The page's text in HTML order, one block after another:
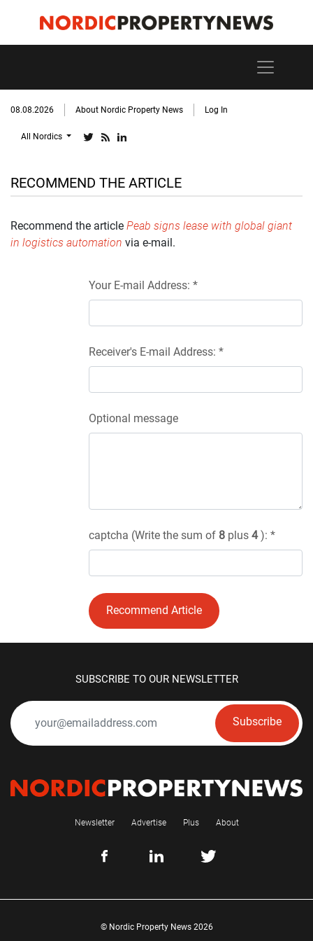
08.08.2026 About Nordic Property News Log In
All Nordics
RECOMMEND THE ARTICLE
Recommend the article Peab signs lease with global giant
in logistics automation via e-mail.
Your E-mail Address: *
Receiver's E-mail Address: *
Optional message
captcha (Write the sum of 8 plus 4): *
Recommend Article
SUBSCRIBE TO OUR NEWSLETTER
Subscribe
Newsletter Advertise Plus About
© Nordic Property News 2026